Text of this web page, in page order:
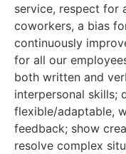
service, respect for
coworkers, a bias
continuously
for all our
both written and
interpersonal skills;
flexible/adaptable,
feedback; show
resolve complex